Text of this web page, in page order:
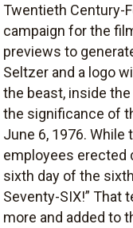
Twentieth Century-
campaign for the
previews to
Seltzer and a logo
the beast, inside the
the significance of
June 6, 1976.
employees erected
sixth day of the
Seventy-SIX!” That
more and added to